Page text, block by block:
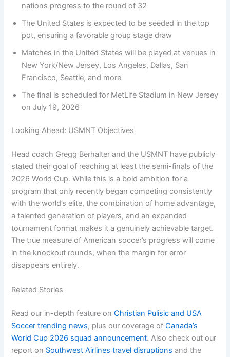
nations progress to the round of 32
The United States is expected to be seeded in the top
pot, ensuring a favorable group stage draw
Matches in the United States will be played at venues in
New York/New Jersey, Los Angeles, Dallas, San
Francisco, Seattle, and more
The final is scheduled for MetLife Stadium in New Jersey
on July 19, 2026
Looking Ahead: USMNT Objectives
Head coach Gregg Berhalter and the USMNT have publicly
stated their goal of reaching at least the semi-finals of the
2026 World Cup. While this is a bold ambition for a
program that only recently began competing consistently
with the world’s elite, the combination of home advantage,
a talented generation of players, and an expanded
tournament format makes it a genuinely achievable target.
The true measure of American soccer’s progress will come
in the knockout rounds, when the margin for error
disappears entirely.
Related Stories
Read our in-depth feature onChristian Pulisic and USA
Soccer trending news, plus our coverage ofCanada’s
World Cup 2026 squad announcement. Also check out our
report on Southwest Airlines travel disruptions and the